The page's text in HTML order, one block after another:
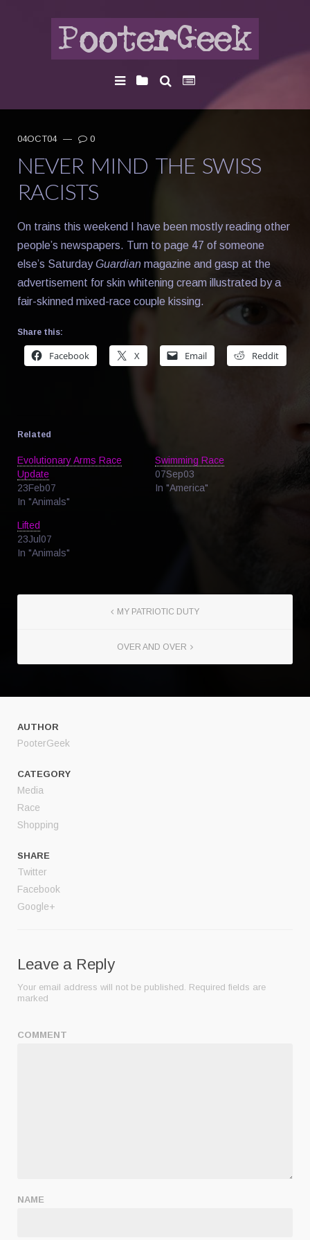
04OCT04 — 0
NEVER MIND THE SWISS
RACISTS
On trains this weekend I have been mostly reading other
people’s newspapers. Turn to page 47 of someone
else’s SaturdayGuardian magazine and gasp at the
advertisement for skin whitening cream illustrated by a
fair-skinned mixed-race couple kissing.
Share this:
Facebook X Email Reddit
Related
Evolutionary Arms Race
Update
23Feb07
In "Animals"
Swimming Race
07Sep03
In "America"
Lifted
23Jul07
In "Animals"
MY PATRIOTIC DUTY
OVER AND OVER
AUTHOR
PooterGeek
CATEGORY
Media
Race
Shopping
SHARE
Twitter
Facebook
Google+
Leave a Reply
Your email address will not be published. Required fields are
marked
COMMENT
NAME